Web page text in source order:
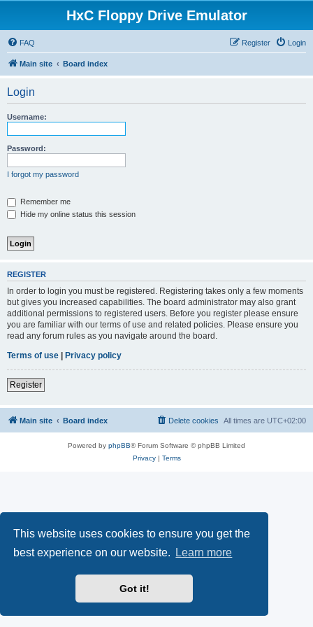
This website uses cookies to ensure you get the
best experience on our website.
Learn more
Got it!
HxC Floppy Drive Emulator
FAQ Login
Register
Main site Board index
Login
Username:
Password:
I forgot my password
Remember me
Hide my online status this session
REGISTER
In order to login you must be registered. Registering takes only a few moments
but gives you increased capabilities. The board administrator may also grant
additional permissions to registered users. Before you register please ensure
you are familiar with our terms of use and related policies. Please ensure you
read any forum rules as you navigate around the board.
Terms of use | Privacy policy
Register
Main site Board index All times are UTC+02:00
Delete cookies
Powered by phpBB® Forum Software © phpBB Limited
Privacy| Terms